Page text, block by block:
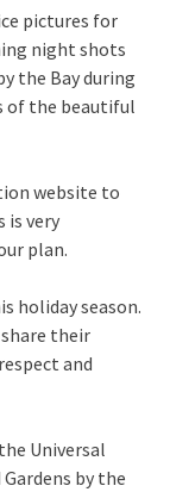
pictures for
night shots
the Bay during
of the beautiful
website to
is very
plan.
holiday season.
their
and
Universal
by the